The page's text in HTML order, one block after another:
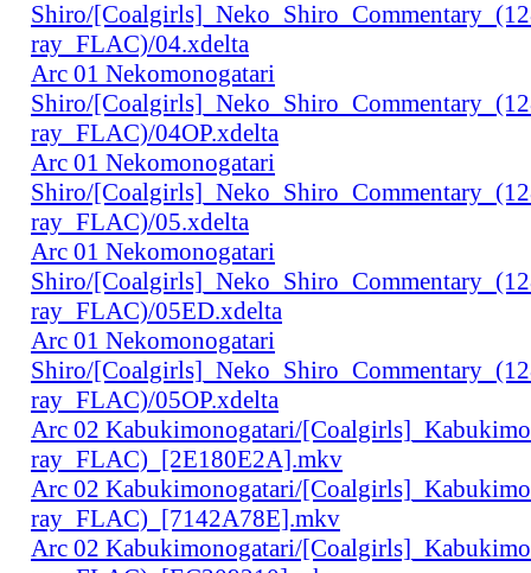
Shiro/
ray_FLAC)/04.xdelta
Arc 01 Nekomonogatari
Shiro/
ray_FLAC)/04OP.xdelta
Arc 01 Nekomonogatari
Shiro/
ray_FLAC)/05.xdelta
Arc 01 Nekomonogatari
Shiro/
ray_FLAC)/05ED.xdelta
Arc 01 Nekomonogatari
Shiro/
ray_FLAC)/05OP.xdelta
Arc 02 Kabukimonogatari/
ray_FLAC)_[2E180E2A].mkv
Arc 02 Kabukimonogatari/
ray_FLAC)_[7142A78E].mkv
Arc 02 Kabukimonogatari/